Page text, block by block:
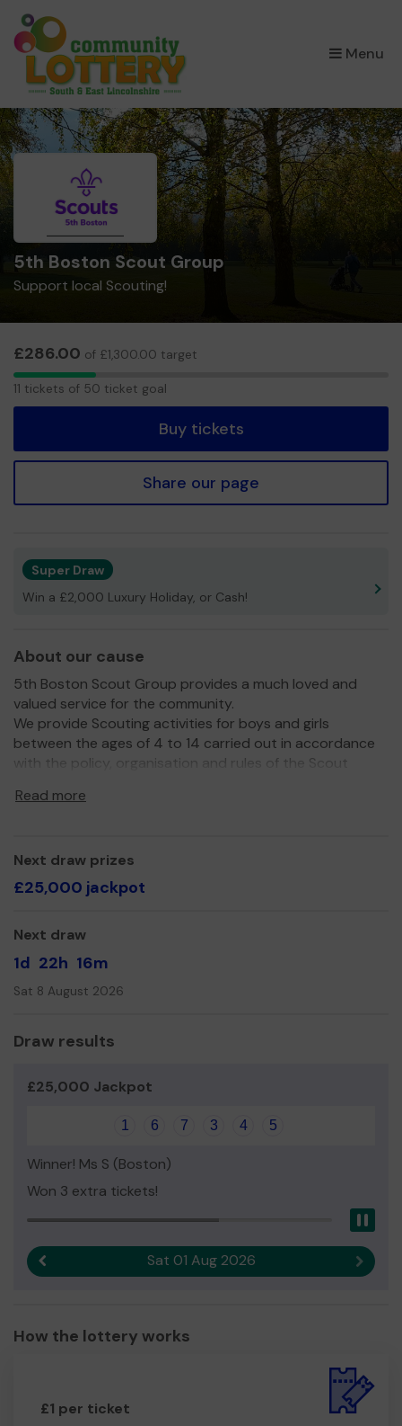
Menu
×
5th Boston Scout Group
Support local Scouting!
£286.00 of £1,300.00 target
11
11 tickets of 50 ticket goal
Buy tickets
Share our page
Super Draw
Win a £2,000 Luxury Holiday, or Cash!
About our cause
5th Boston Scout Group provides a much loved and
valued service for the community.
We provide Scouting activities for boys and girls
between the ages of 4 to 14 carried out in accordance
with the policy, organisation and rules of the Scout
covering 4-14 year olds.
Last year we raised over £300 because of your
generosity.
Read more
Next draw prizes
£25,000 jackpot
Next draw
1d 22h 16m
Sat 8 August 2026
Draw results
£25,000 Jackpot
1 6 7 3 4 5
Winner! Ms S (Boston)
Won 3 extra tickets!
Sat 01 Aug 2026 Next
How the lottery works
£1 per ticket